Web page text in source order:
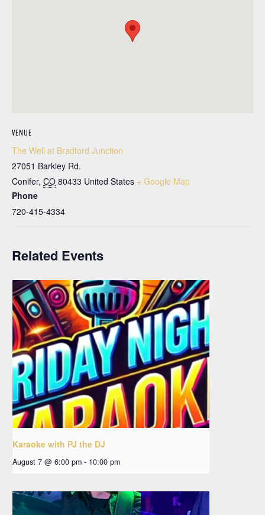
VENUE
The Well at Bradford Junction
27051 Barkley Rd.
Conifer, CO 80433 United States + Google Map
Phone
720-415-4334
Related Events
Karaoke with PJ the DJ
August 7 @ 6:00 pm - 10:00 pm